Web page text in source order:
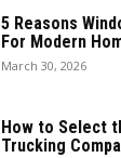
5 Reasons
For Modern
March 30, 2026
How to Select
Trucking